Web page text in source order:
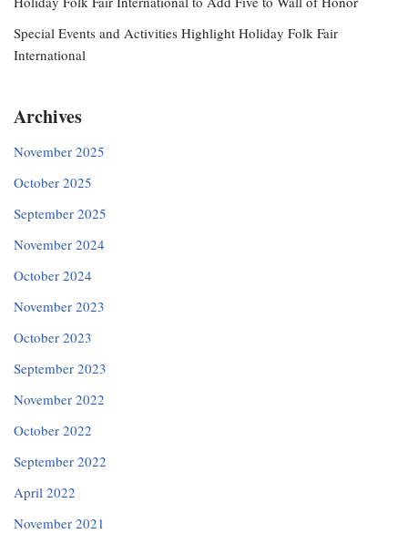
Special Events and Activities Highlight Holiday Folk Fair
International
Archives
November 2025
October 2025
September 2025
November 2024
October 2024
November 2023
October 2023
September 2023
November 2022
October 2022
September 2022
April 2022
November 2021